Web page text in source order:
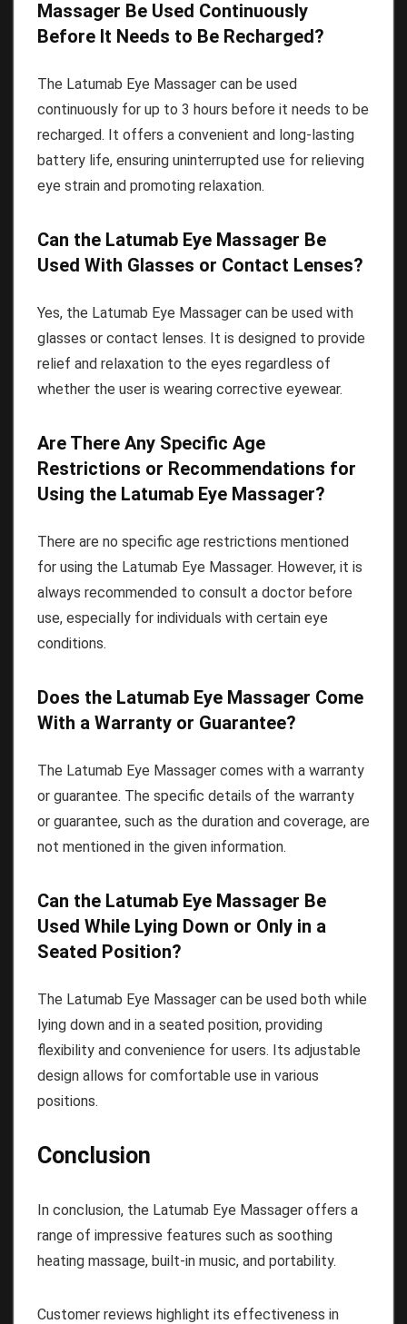
Massager Be Used Continuously
Before It Needs to Be Recharged?
The Latumab Eye Massager can be used
continuously for up to 3 hours before it needs to be
recharged. It offers a convenient and long-lasting
battery life, ensuring uninterrupted use for relieving
eye strain and promoting relaxation.
Can the Latumab Eye Massager Be
Used With Glasses or Contact Lenses?
Yes, the Latumab Eye Massager can be used with
glasses or contact lenses. It is designed to provide
relief and relaxation to the eyes regardless of
whether the user is wearing corrective eyewear.
Are There Any Specific Age
Restrictions or Recommendations for
Using the Latumab Eye Massager?
There are no specific age restrictions mentioned
for using the Latumab Eye Massager. However, it is
always recommended to consult a doctor before
use, especially for individuals with certain eye
conditions.
Does the Latumab Eye Massager Come
With a Warranty or Guarantee?
The Latumab Eye Massager comes with a warranty
or guarantee. The specific details of the warranty
or guarantee, such as the duration and coverage, are
not mentioned in the given information.
Can the Latumab Eye Massager Be
Used While Lying Down or Only in a
Seated Position?
The Latumab Eye Massager can be used both while
lying down and in a seated position, providing
flexibility and convenience for users. Its adjustable
design allows for comfortable use in various
positions.
Conclusion
In conclusion, the Latumab Eye Massager offers a
range of impressive features such as soothing
heating massage, built-in music, and portability.
Customer reviews highlight its effectiveness in